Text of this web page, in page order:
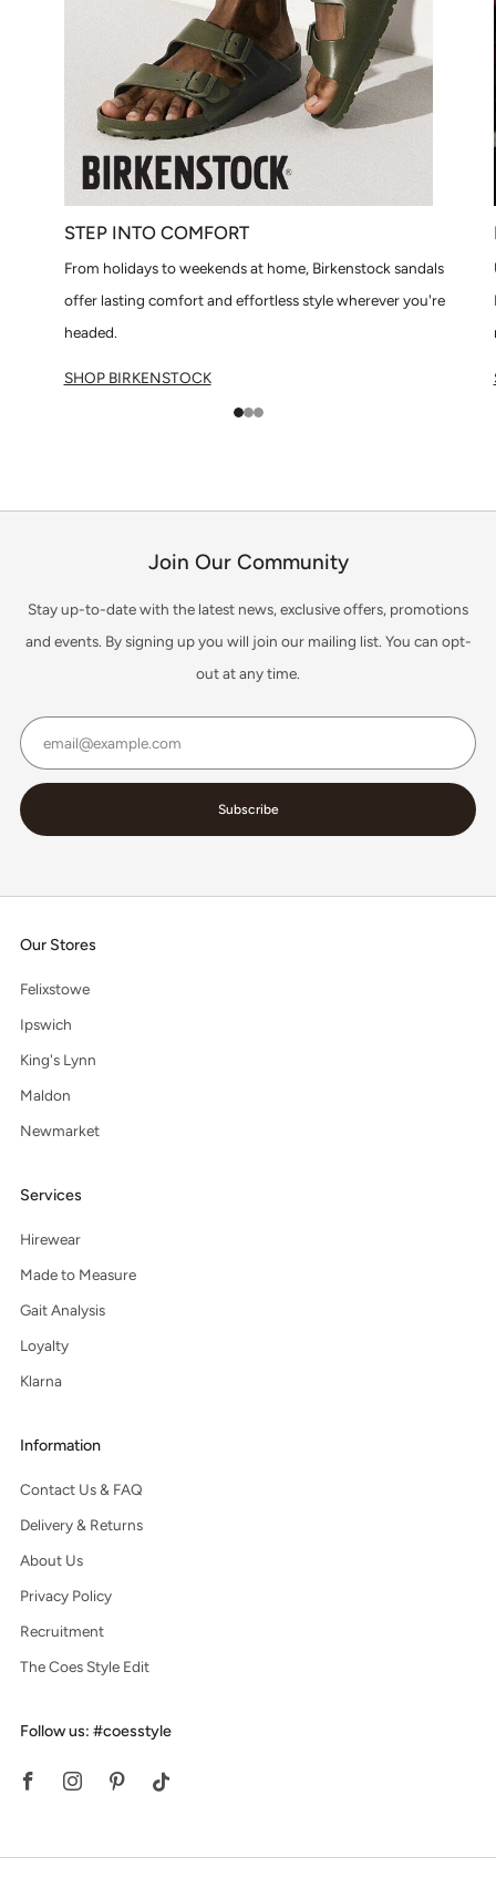
STEP INTO COMFORT
From holidays to weekends at home, Birkenstock sandals
offer lasting comfort and effortless style wherever you're
headed.
SHOP BIRKENSTOCK
Join Our Community
Stay up-to-date with the latest news, exclusive offers, promotions
and events. By signing up you will join our mailing list. You can opt-
out at any time.
Subscribe
Our Stores
Felixstowe
Ipswich
King's Lynn
Maldon
Newmarket
Services
Hirewear
Made to Measure
Gait Analysis
Loyalty
Klarna
Information
Contact Us & FAQ
Delivery & Returns
About Us
Privacy Policy
Recruitment
The Coes Style Edit
Follow us: #coesstyle